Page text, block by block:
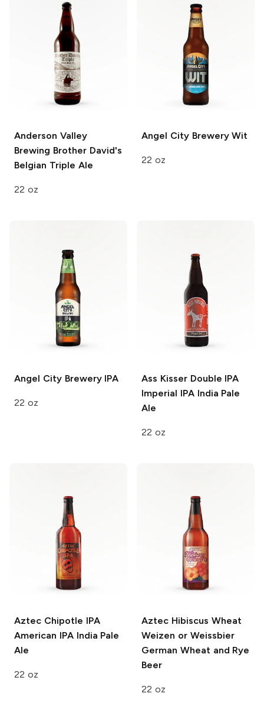
Anderson Valley
Brewing Brother David's
Belgian Triple Ale
22 oz
Angel City BreweryWit
22 oz
Angel City BreweryIPA
22 oz
Ass Kisser Double IPA
Imperial IPA India Pale
Ale
22 oz
Aztec Chipotle IPA
American IPA India Pale
Ale
22 oz
Aztec Hibiscus Wheat
Weizen or Weissbier
German Wheat and Rye
Beer
22 oz